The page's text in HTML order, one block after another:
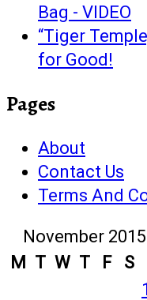
Bag - VIDEO
“Tiger
for Good!
Pages
About
Contact Us
Terms And
November 2015
M T W T F S
1